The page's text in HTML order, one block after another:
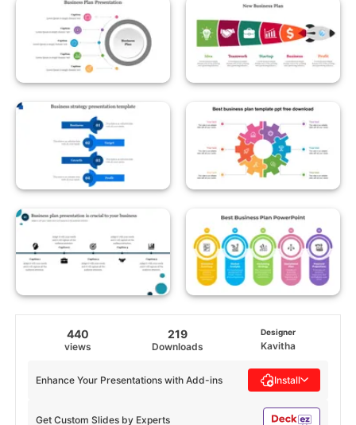
440
views
219
Downloads
Designer
Kavitha
Get Custom Slides by Experts
Enhance Your Presentations with Add-ins Install